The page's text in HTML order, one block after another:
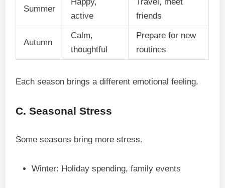
Summer
active
friends
Autumn
Calm,
thoughtful
Prepare for new
routines
Each season brings a different emotional feeling.
C. Seasonal Stress
Some seasons bring more stress.
Winter: Holiday spending, family events